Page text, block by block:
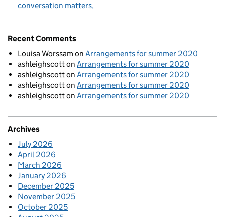
conversation matters
Recent Comments
Louisa Worssam on Arrangements for summer 2020
ashleighscotton Arrangements for summer 2020
ashleighscotton Arrangements for summer 2020
ashleighscotton Arrangements for summer 2020
ashleighscotton Arrangements for summer 2020
Archives
July 2026
April 2026
March 2026
January 2026
December 2025
November 2025
October 2025